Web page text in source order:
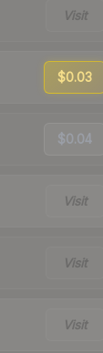
Visit
$0.03
$0.04
Visit
Visit
Visit